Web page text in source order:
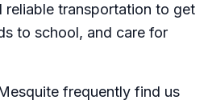
reliable transportation to get
to school, and care for
frequently find us